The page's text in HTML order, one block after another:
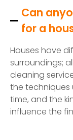
Can
for a
Houses have
surroundings;
cleaning
the techniques
time, and the
influence the